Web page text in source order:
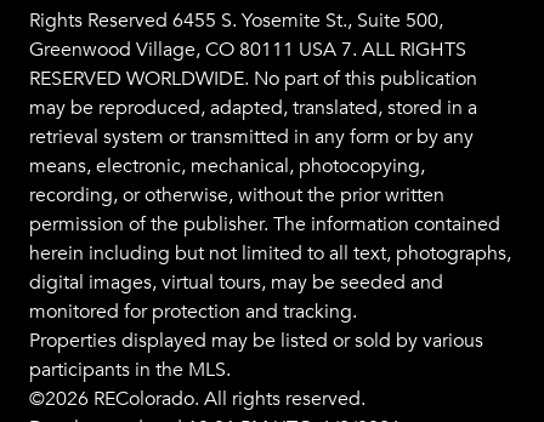
Rights Reserved 6455 S. Yosemite St., Suite 500,
Greenwood Village, CO 80111 USA 7. ALL RIGHTS
RESERVED WORLDWIDE. No part of this publication
may be reproduced, adapted, translated, stored in a
retrieval system or transmitted in any form or by any
means, electronic, mechanical, photocopying,
recording, or otherwise, without the prior written
permission of the publisher. The information contained
herein including but not limited to all text, photographs,
digital images, virtual tours, may be seeded and
monitored for protection and tracking.
Properties displayed may be listed or sold by various
participants in the MLS.
©2026 REColorado. All rights reserved.